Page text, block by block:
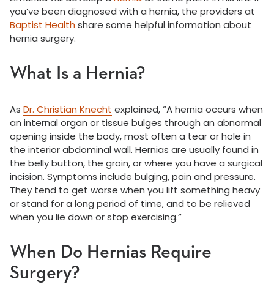
you’ve been diagnosed with a hernia, the providers at
Baptist Health share some helpful information about
hernia surgery.
What Is a Hernia?
As Dr. Christian Knecht explained, “A hernia occurs when
an internal organ or tissue bulges through an abnormal
opening inside the body, most often a tear or hole in
the interior abdominal wall. Hernias are usually found in
the belly button, the groin, or where you have a surgical
incision. Symptoms include bulging, pain and pressure.
They tend to get worse when you lift something heavy
or stand for a long period of time, and to be relieved
when you lie down or stop exercising.”
When Do Hernias Require
Surgery?